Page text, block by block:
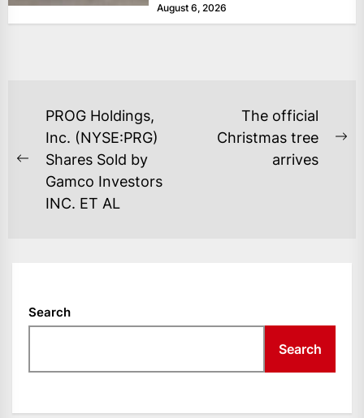
August 6, 2026
POST
NAVIGATION
Previous
post:
PROG Holdings,
Inc. (NYSE:PRG)
Shares Sold by
Gamco Investors
INC. ET AL
The official
Christmas tree
arrives
Search
Search